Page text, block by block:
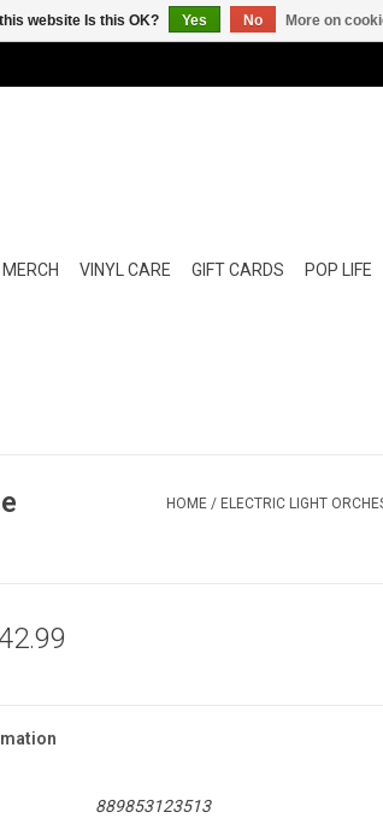
MERCH VINYL CARE GIFT CARDS POP LIFE
HOME / ELECTRIC LIGHT
889853123513
website Is this OK? Yes No More on